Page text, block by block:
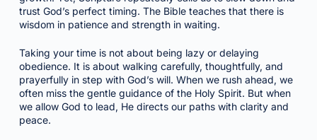
trust God’s perfect timing. The Bible teaches that there is
wisdom in patience and strength in waiting.
Taking your time is not about being lazy or delaying
obedience. It is about walking carefully, thoughtfully, and
prayerfully in step with God’s will. When we rush ahead, we
often miss the gentle guidance of the Holy Spirit. But when
we allow God to lead, He directs our paths with clarity and
peace.